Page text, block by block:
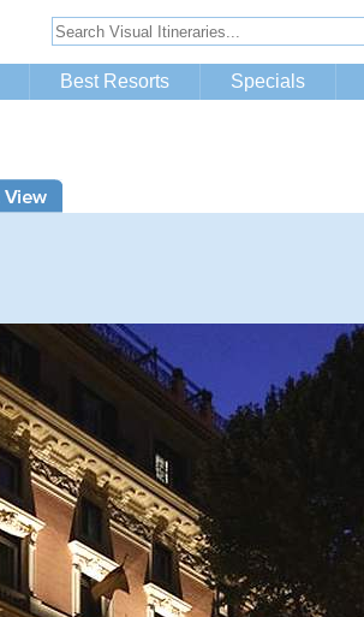
Best Resorts Specials